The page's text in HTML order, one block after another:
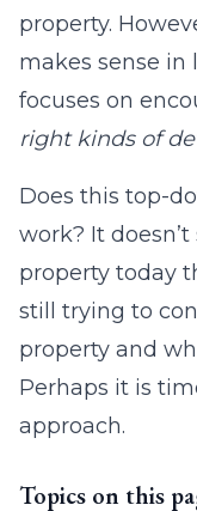
property.
makes sense
focuses on
right kinds of
Does this top-
work? It
property today
still trying to
property and
Perhaps it is
approach.
Topics on this